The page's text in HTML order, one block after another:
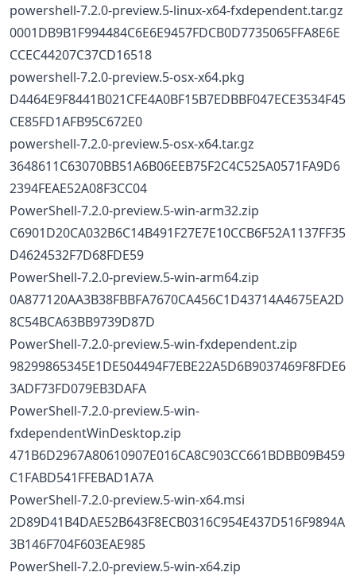
powershell-7.2.0-preview.5-linux-x64-fxdependent.tar.gz
0001DB9B1F994484C6E6E9457FDCB0D7735065FFA8E6E
CCEC44207C37CD16518
powershell-7.2.0-preview.5-osx-x64.pkg
D4464E9F8441B021CFE4A0BF15B7EDBBF047ECE3534F45
CE85FD1AFB95C672E0
powershell-7.2.0-preview.5-osx-x64.tar.gz
3648611C63070BB51A6B06EEB75F2C4C525A0571FA9D6
2394FEAE52A08F3CC04
PowerShell-7.2.0-preview.5-win-arm32.zip
C6901D20CA032B6C14B491F27E7E10CCB6F52A1137FF35
D4624532F7D68FDE59
PowerShell-7.2.0-preview.5-win-arm64.zip
0A877120AA3B38FBBFA7670CA456C1D43714A4675EA2D
8C54BCA63BB9739D87D
PowerShell-7.2.0-preview.5-win-fxdependent.zip
98299865345E1DE504494F7EBE22A5D6B9037469F8FDE6
3ADF73FD079EB3DAFA
PowerShell-7.2.0-preview.5-win-
fxdependentWinDesktop.zip
471B6D2967A80610907E016CA8C903CC661BDBB09B459
C1FABD541FFEBAD1A7A
PowerShell-7.2.0-preview.5-win-x64.msi
2D89D41B4DAE52B643F8ECB0316C954E437D516F9894A
3B146F704F603EAE985
PowerShell-7.2.0-preview.5-win-x64.zip